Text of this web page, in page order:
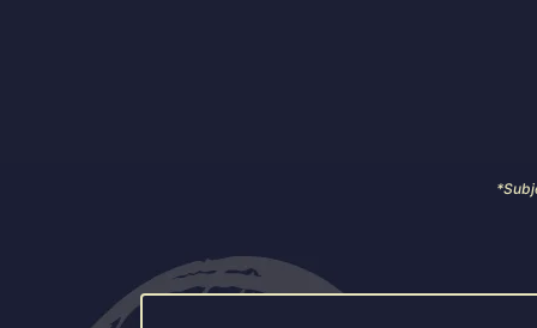
Our specialty rotational
Ask